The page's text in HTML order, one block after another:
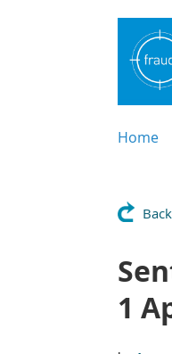
Home
1